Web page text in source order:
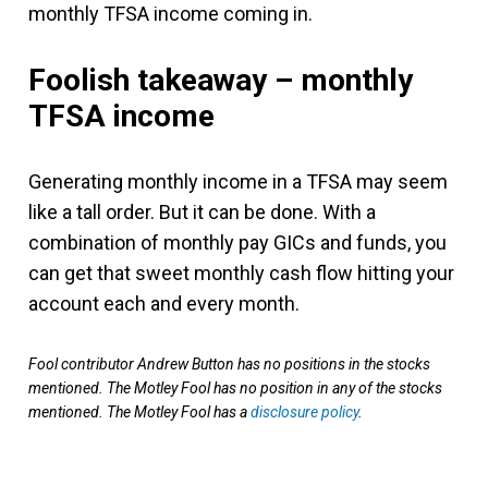
monthly TFSA income coming in.
Foolish takeaway – monthly
TFSA income
Generating monthly income in a TFSA may seem
like a tall order. But it can be done. With a
combination of monthly pay GICs and funds, you
can get that sweet monthly cash flow hitting your
account each and every month.
Fool contributor Andrew Button has no positions in the stocks
mentioned. The Motley Fool has no position in any of the stocks
mentioned. The Motley Fool has adisclosure policy.